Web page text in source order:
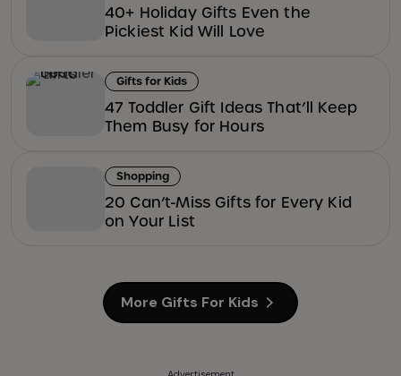
40+ Holiday Gifts Even the
Pickiest Kid Will Love
Gifts for Kids
47 Toddler Gift Ideas That’ll Keep
Them Busy for Hours
Shopping
20 Can’t-Miss Gifts for Every Kid
on Your List
More Gifts For Kids